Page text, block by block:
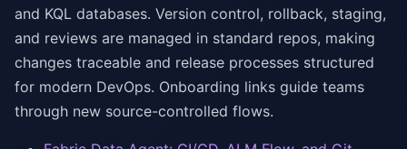
and KQL databases. Version control, rollback, staging,
and reviews are managed in standard repos, making
changes traceable and release processes structured
for modern DevOps. Onboarding links guide teams
through new source-controlled flows.